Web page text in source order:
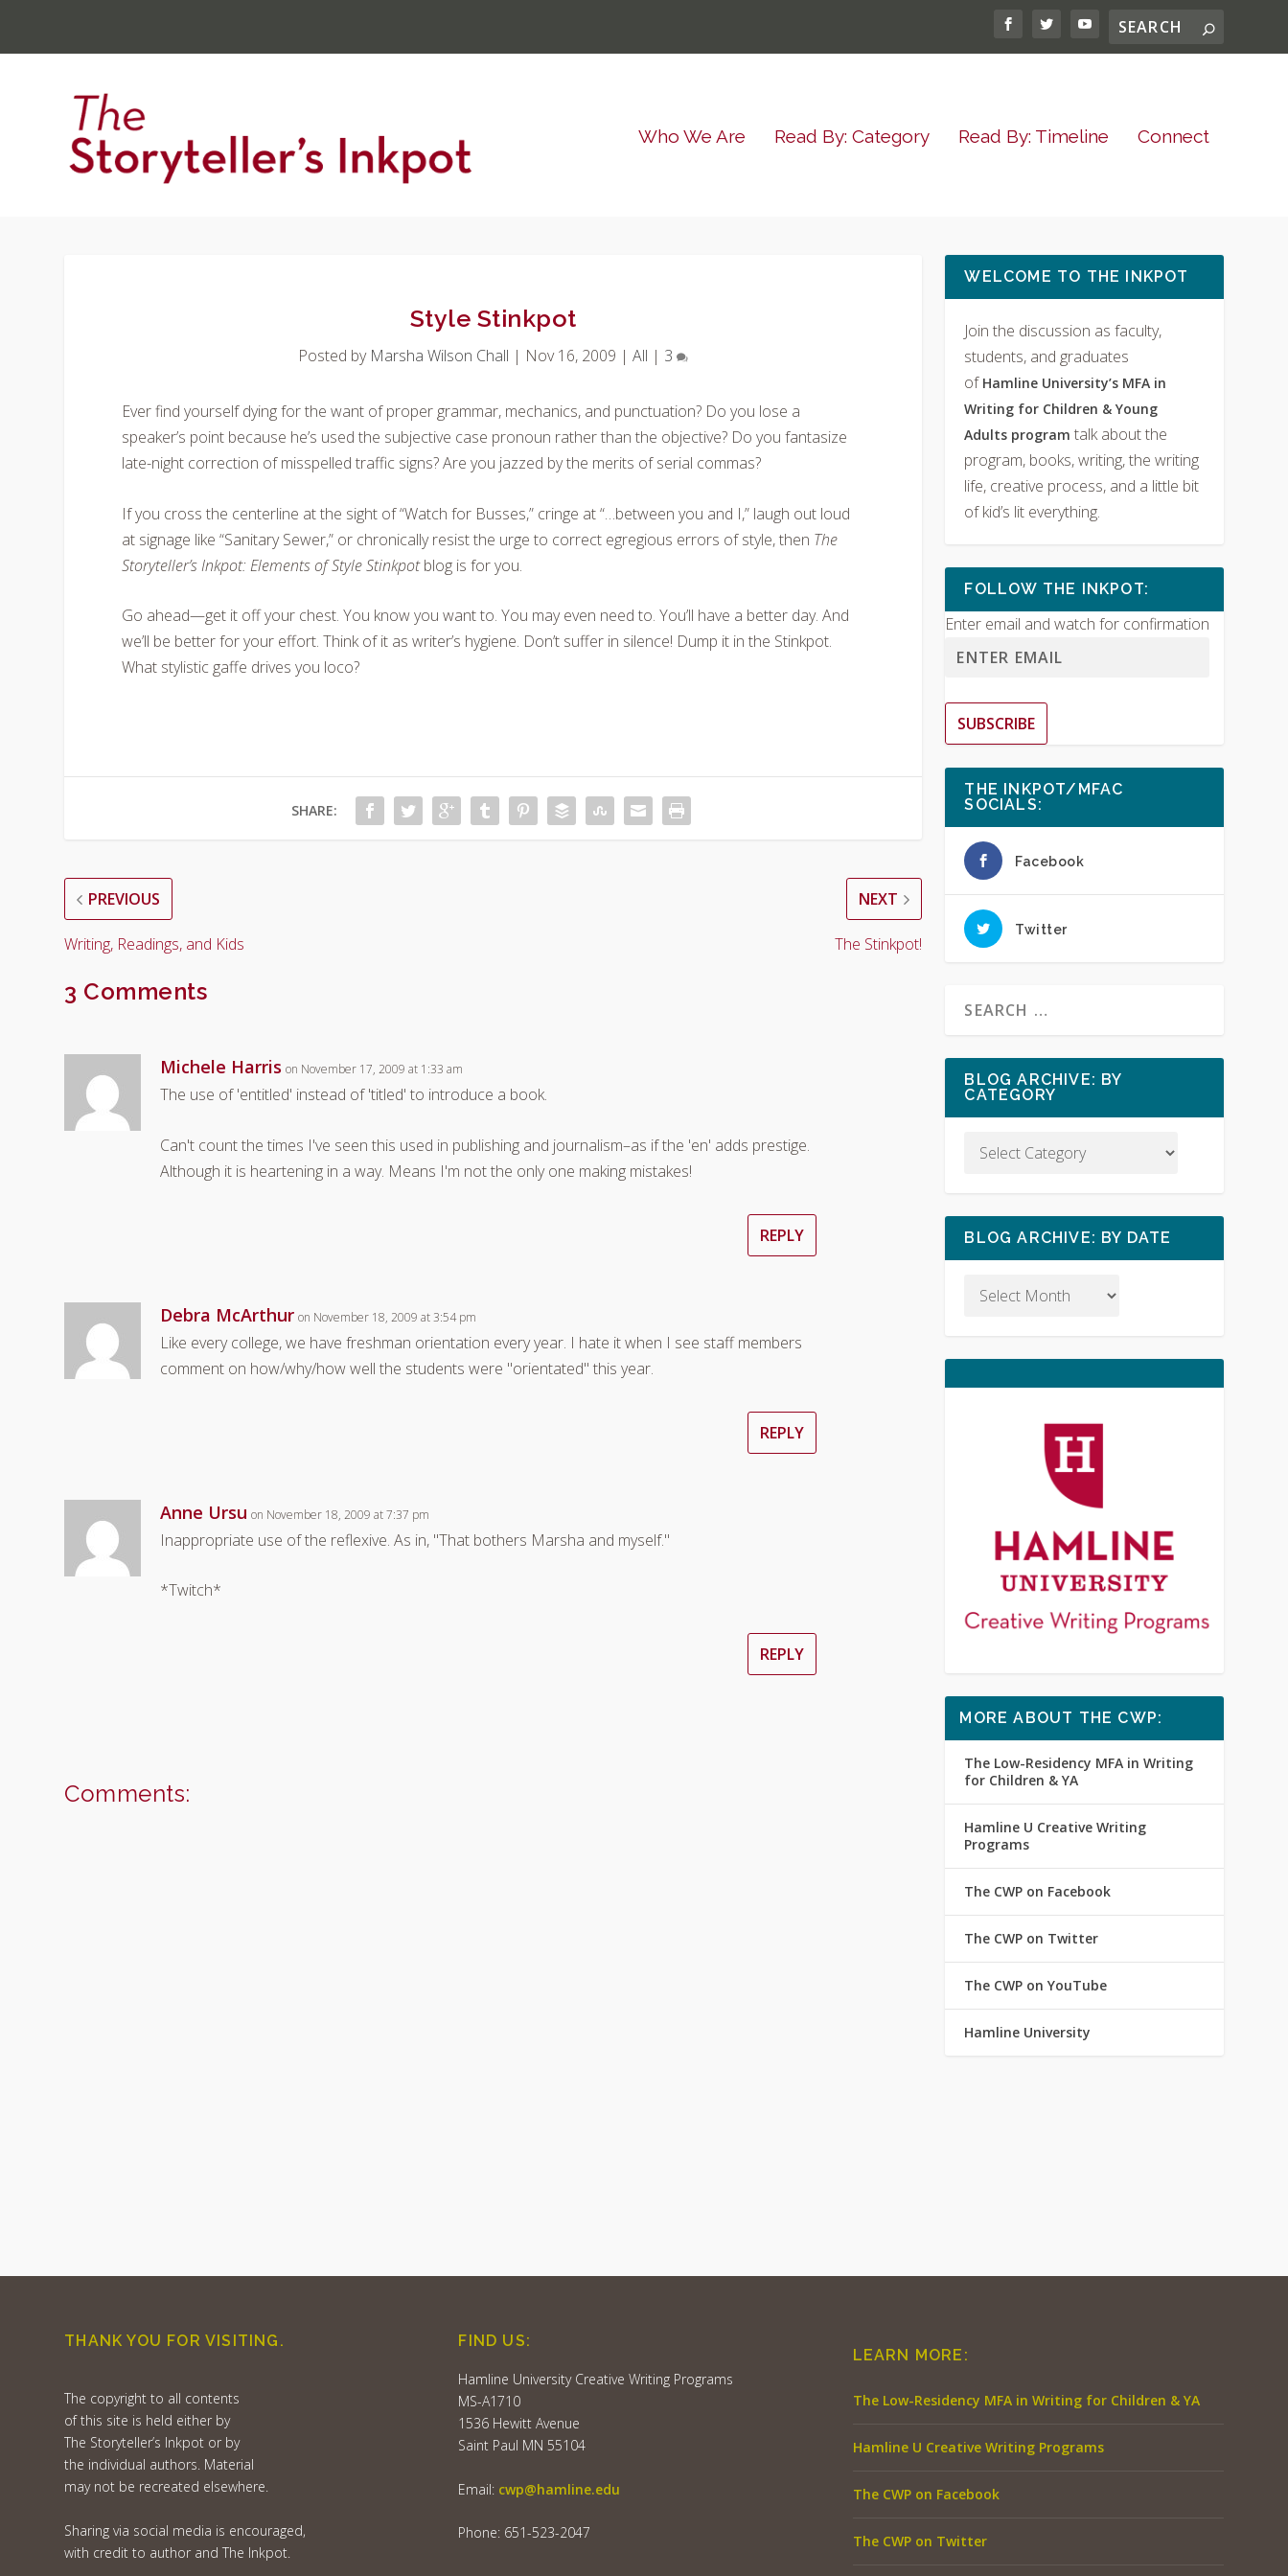
Who We Are Read By: Category Read By: Timeline Connect
Style Stinkpot
Posted by Marsha Wilson Chall | Nov 16, 2009 |All | 3
Ever find yourself dying for the want of proper grammar, mechanics, and punctuation? Do you lose a
speaker’s point because he’s used the subjective case pronoun rather than the objective? Do you fantasize
late-night correction of misspelled traffic signs? Are you jazzed by the merits of serial commas?
If you cross the centerline at the sight of “Watch for Busses,” cringe at “…between you and I,” laugh out loud
at signage like “Sanitary Sewer,” or chronically resist the urge to correct egregious errors of style, then The
Storyteller’s Inkpot: Elements of Style Stinkpotblog is for you.
Go ahead—get it off your chest. You know you want to. You may even need to. You’ll have a better day. And
we’ll be better for your effort. Think of it as writer’s hygiene. Don’t suffer in silence! Dump it in the Stinkpot.
What stylistic gaffe drives you loco?
SHARE:
PREVIOUS
Writing, Readings, and Kids
NEXT
The Stinkpot!
3 Comments
Michele Harris on November 17, 2009 at 1:33 am
The use of 'entitled' instead of 'titled' to introduce a book.
Can't count the times I've seen this used in publishing and journalism–as if the 'en' adds prestige.
Although it is heartening in a way. Means I'm not the only one making mistakes!
REPLY
Debra McArthur on November 18, 2009 at 3:54 pm
Like every college, we have freshman orientation every year. I hate it when I see staff members
comment on how/why/how well the students were "orientated" this year.
REPLY
Anne Ursu on November 18, 2009 at 7:37 pm
Inappropriate use of the reflexive. As in, "That bothers Marsha and myself."
*Twitch*
REPLY
Comments:
WELCOME TO THE INKPOT
Join the discussion as faculty,
students, and graduates
of Hamline University’s MFA in
Writing for Children & Young
Adults programtalk about the
program, books, writing, the writing
life, creative process, and a little bit
of kid’s lit everything.
FOLLOW THE INKPOT:
Enter email and watch for confirmation
SUBSCRIBE
THE INKPOT/MFAC
SOCIALS:
Facebook
Twitter
BLOG ARCHIVE: BY
CATEGORY
BLOG ARCHIVE: BY DATE
MORE ABOUT THE CWP:
The Low-Residency MFA in Writing
for Children & YA
Hamline U Creative Writing
Programs
The CWP on Facebook
The CWP on Twitter
The CWP on YouTube
Hamline University
THANK YOU FOR VISITING.
The copyright to all contents
of this site is held either by
The Storyteller’s Inkpot or by
the individual authors. Material
may not be recreated elsewhere.
Sharing via social media is encouraged,
with credit to author and The Inkpot.
FIND US:
Hamline University Creative Writing Programs
MS-A1710
1536 Hewitt Avenue
Saint Paul MN 55104
Email: cwp@hamline.edu
Phone: 651-523-2047
LEARN MORE:
The Low-Residency MFA in Writing for Children & YA
Hamline U Creative Writing Programs
The CWP on Facebook
The CWP on Twitter